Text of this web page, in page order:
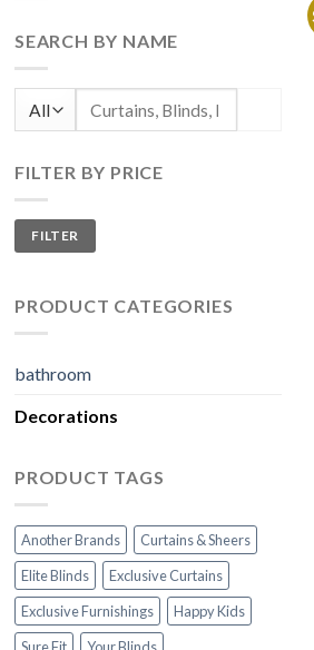
SEARCH BY NAME
FILTER BY PRICE
Min
price
Max
price
FILTER
PRODUCT CATEGORIES
bathroom
Decorations
PRODUCT TAGS
Another Brands
Curtains & Sheers
Elite Blinds
Exclusive Curtains
Exclusive Furnishings
Happy Kids
Sure Fit
Your Blinds